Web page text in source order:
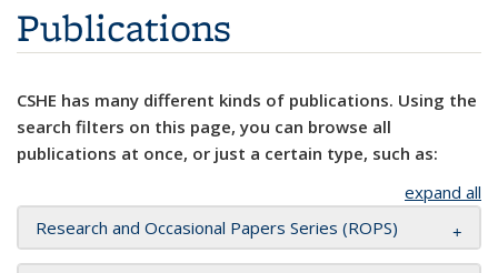
Publications
CSHE has many different kinds of publications. Using the
search filters on this page, you can browse all
publications at once, or just a certain type, such as:
expand all
Research and Occasional Papers Series (ROPS)